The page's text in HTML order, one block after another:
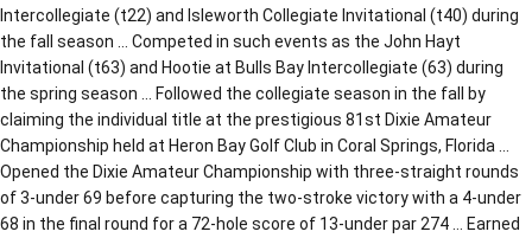
Intercollegiate (t22) and Isleworth Collegiate Invitational (t40) during
the fall season … Competed in such events as the John Hayt
Invitational (t63) and Hootie at Bulls Bay Intercollegiate (63) during
the spring season … Followed the collegiate season in the fall by
claiming the individual title at the prestigious 81st Dixie Amateur
Championship held at Heron Bay Golf Club in Coral Springs, Florida …
Opened the Dixie Amateur Championship with three-straight rounds
of 3-under 69 before capturing the two-stroke victory with a 4-under
68 in the final round for a 72-hole score of 13-under par 274 … Earned